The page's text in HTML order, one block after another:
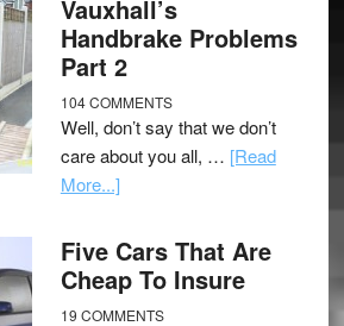
Vauxhall’s
Handbrake Problems
Part 2
104 COMMENTS
Well, don’t say that we don’t
care about you all, … [Read
More...]
Five Cars That Are
Cheap To Insure
19 COMMENTS